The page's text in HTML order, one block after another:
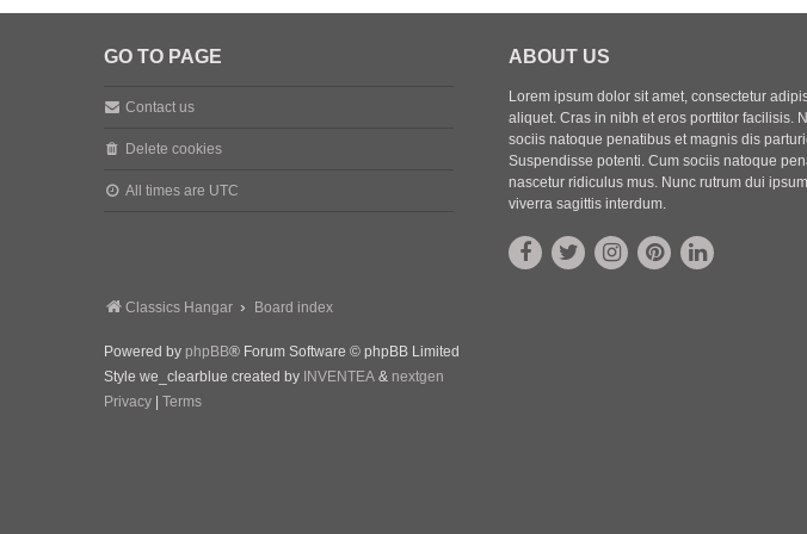
GO TO PAGE
Contact us
Delete cookies
All times are UTC
ABOUT US
Lorem ipsum dolor sit amet, consectetur
aliquet. Cras in nibh et eros porttitor facilisis.
sociis natoque penatibus et magnis dis
Suspendisse potenti. Cum sociis natoque
nascetur ridiculus mus. Nunc rutrum dui
viverra sagittis interdum.
Classics Hangar Board index
Powered by phpBB® Forum Software © phpBB Limited
Style we_clearblue created by INVENTEA & nextgen
Privacy
Terms